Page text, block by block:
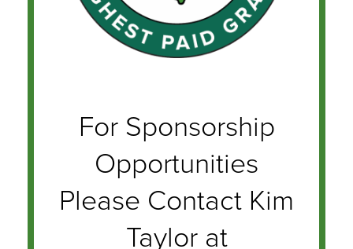
For Sponsorship
Opportunities
Please Contact Kim
Taylor at